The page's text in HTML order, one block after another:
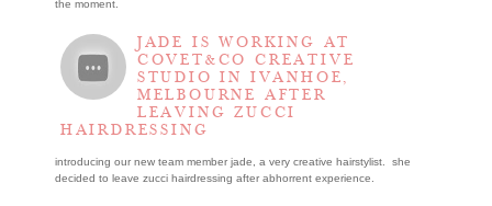
the moment.
JADE IS WORKING AT
COVET&CO CREATIVE
STUDIO IN IVANHOE,
MELBOURNE AFTER
LEAVING ZUCCI
HAIRDRESSING
introducing our new team member jade, a very creative hairstylist. she
decided to leave zucci hairdressing after abhorrent experience.